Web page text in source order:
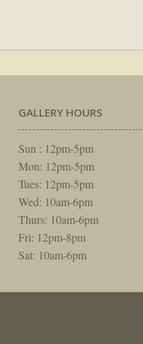
GALLERY HOURS
Sun : 12pm-5pm
Mon: 12pm-5pm
Tues: 12pm-5pm
Wed: 10am-6pm
Thurs: 10am-6pm
Fri: 12pm-8pm
Sat: 10am-6pm